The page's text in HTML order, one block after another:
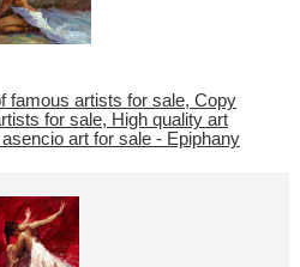
famous artists for sale, Copy
for sale, High quality art
art for sale - Epiphany